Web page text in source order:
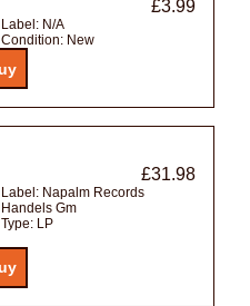
£3.99
Label: N/A
Condition: New
£31.98
Label: Napalm Records
Handels Gm
Type: LP